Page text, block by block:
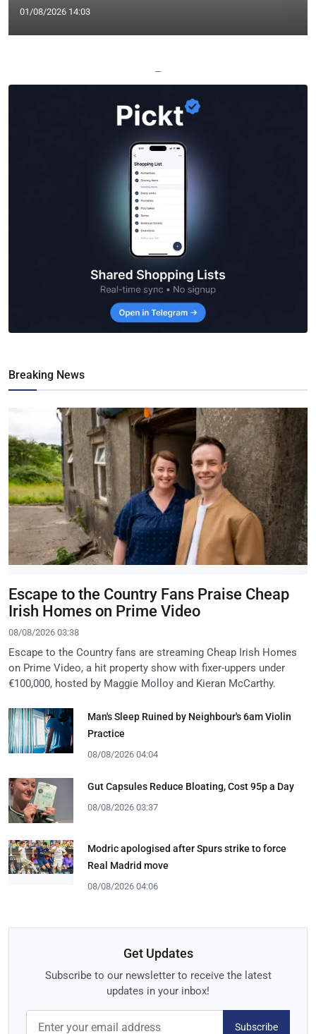
01/08/2026 14:03
—
Breaking News
Escape to the Country Fans Praise Cheap
Irish Homes on Prime Video
08/08/2026 03:38
Escape to the Country fans are streaming Cheap Irish Homes
on Prime Video, a hit property show with fixer-uppers under
€100,000, hosted by Maggie Molloy and Kieran McCarthy.
Man's Sleep Ruined by Neighbour's 6am Violin
Practice
08/08/2026 04:04
Gut Capsules Reduce Bloating, Cost 95p a Day
08/08/2026 03:37
Modric apologised after Spurs strike to force
Real Madrid move
08/08/2026 04:06
Get Updates
Subscribe to our newsletter to receive the latest
updates in your inbox!
Subscribe